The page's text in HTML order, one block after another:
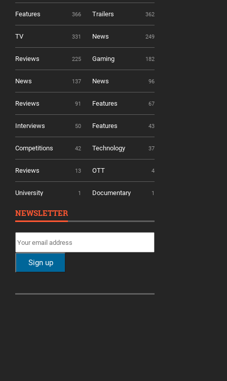
Features 366 Trailers 362
TV 331 News 249
Reviews 225 Gaming 182
News 137 News 96
Reviews 91 Features 67
Interviews 50 Features 43
Competitions 42 Technology 37
Reviews 13 OTT 4
University 1 Documentary 1
NEWSLETTER